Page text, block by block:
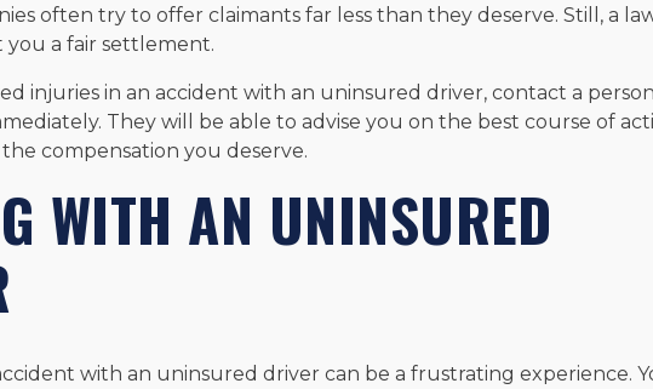
often try to offer claimants far less than they deserve. Still, a
a fair settlement.
injuries in an accident with an uninsured driver, contact a
They will be able to advise you on the best course of
compensation you deserve.
WITH AN UNINSURED
with an uninsured driver can be a frustrating experience.